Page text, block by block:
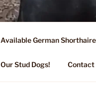
FLYING
Started Dogs & Puppies,
Available German
Our Stud Dogs! Contact